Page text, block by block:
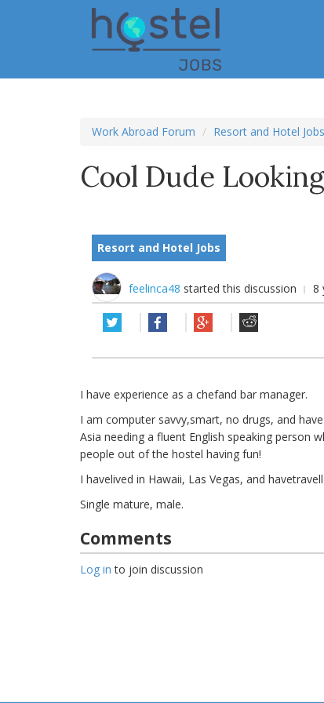
Work Abroad Forum Resort and Hotel Jobs
Cool Dude
Resort and Hotel Jobs
feelinca48 started this discussion 8
I have experience as a chefand bar manager.
I am computer savvy,smart, no drugs, and
Asia needing a fluent English speaking person
people out of the hostel having fun!
I havelived in Hawaii, Las Vegas, and
Single mature, male.
Comments
Log in to join discussion